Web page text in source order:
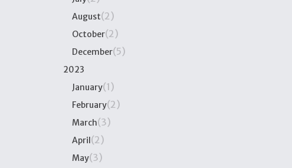
August(2)
October(2)
December(5)
2023
January(1)
February(2)
March(3)
April(2)
May(3)